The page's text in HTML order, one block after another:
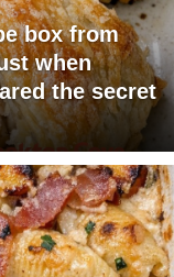
box from
when
the secret